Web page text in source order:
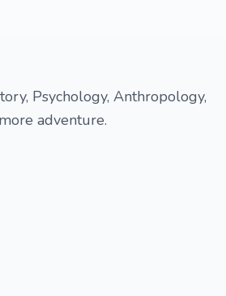
Psychology, Anthropology,
adventure.